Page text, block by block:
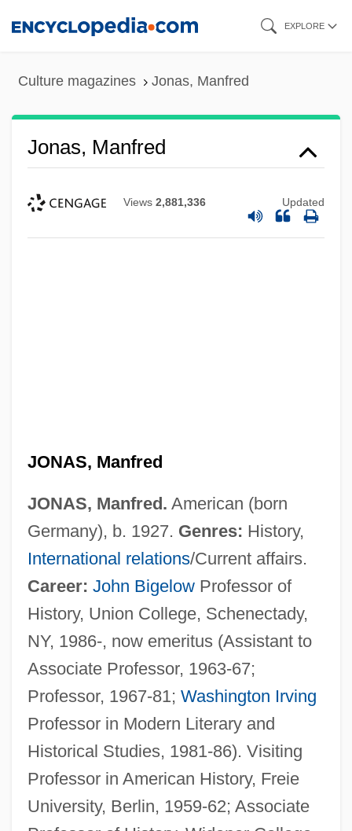
EXPLORE
Culture magazines Jonas, Manfred
Jonas, Manfred
Views 2,881,336 Updated
JONAS, Manfred
JONAS, Manfred. American (born
Germany), b. 1927. Genres: History,
International relations/Current affairs.
Career: John BigelowProfessor of
History, Union College, Schenectady,
NY, 1986-, now emeritus (Assistant to
Associate Professor, 1963-67;
Professor, 1967-81; Washington Irving
Professor in Modern Literary and
Historical Studies, 1981-86). Visiting
Professor in American History, Freie
University, Berlin, 1959-62; Associate